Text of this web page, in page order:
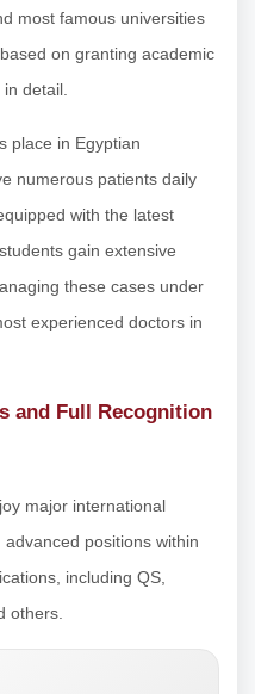
most famous universities
on granting academic
detail.
place in Egyptian
numerous patients daily
with the latest
gain extensive
these cases under
experienced doctors in
and Full Recognition
major international
positions within
including QS,
others.